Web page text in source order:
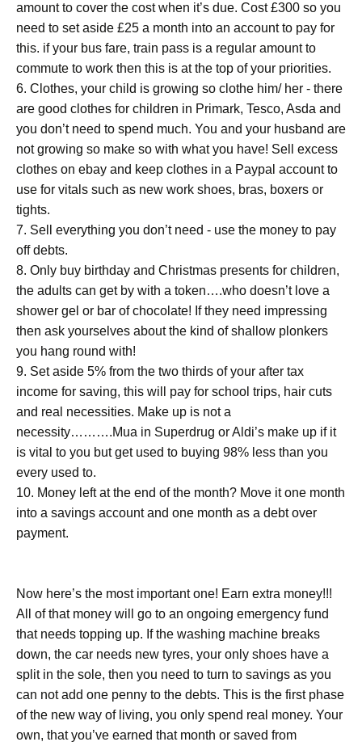
amount to cover the cost when it’s due. Cost £300 so you
need to set aside £25 a month into an account to pay for
this. if your bus fare, train pass is a regular amount to
commute to work then this is at the top of your priorities.
6. Clothes, your child is growing so clothe him/ her - there
are good clothes for children in Primark, Tesco, Asda and
you don’t need to spend much. You and your husband are
not growing so make so with what you have! Sell excess
clothes on ebay and keep clothes in a Paypal account to
use for vitals such as new work shoes, bras, boxers or
tights.
7. Sell everything you don’t need - use the money to pay
off debts.
8. Only buy birthday and Christmas presents for children,
the adults can get by with a token….who doesn’t love a
shower gel or bar of chocolate! If they need impressing
then ask yourselves about the kind of shallow plonkers
you hang round with!
9. Set aside 5% from the two thirds of your after tax
income for saving, this will pay for school trips, hair cuts
and real necessities. Make up is not a
necessity……….Mua in Superdrug or Aldi’s make up if it
is vital to you but get used to buying 98% less than you
every used to.
10. Money left at the end of the month? Move it one month
into a savings account and one month as a debt over
payment.
Now here’s the most important one! Earn extra money!!!
All of that money will go to an ongoing emergency fund
that needs topping up. If the washing machine breaks
down, the car needs new tyres, your only shoes have a
split in the sole, then you need to turn to savings as you
can not add one penny to the debts. This is the first phase
of the new way of living, you only spend real money. Your
own, that you’ve earned that month or saved from